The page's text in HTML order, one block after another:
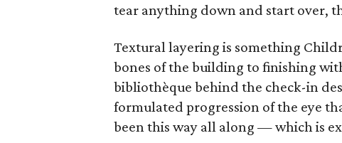
tear anything down and start over,
Textural layering is something
bones of the building to finishing
bibliothèque behind the check-in
formulated progression of the eye
been this way all along — which is